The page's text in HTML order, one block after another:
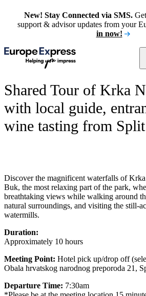
New! Stay Connected via SMS.
support & advisor updates from your
in now!
Shared Tour of Krka
with local guide,
wine tasting from Split
Discover the magnificent waterfalls of
Buk, the most relaxing part of the park,
breathtaking views while walking around
natural surroundings, and visiting the still-
watermills.
Duration:
Approximately 10 hours
Meeting Point: Hotel pick up/drop off
Obala hrvatskog narodnog preporoda 21,
Departure Time: 7:30am